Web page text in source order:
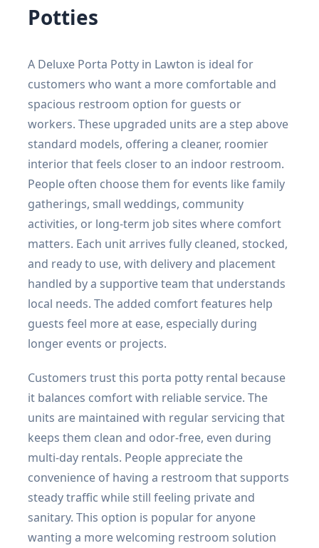
Potties
A Deluxe Porta Potty in Lawton is ideal for
customers who want a more comfortable and
spacious restroom option for guests or
workers. These upgraded units are a step above
standard models, offering a cleaner, roomier
interior that feels closer to an indoor restroom.
People often choose them for events like family
gatherings, small weddings, community
activities, or long-term job sites where comfort
matters. Each unit arrives fully cleaned, stocked,
and ready to use, with delivery and placement
handled by a supportive team that understands
local needs. The added comfort features help
guests feel more at ease, especially during
longer events or projects.
Customers trust this porta potty rental because
it balances comfort with reliable service. The
units are maintained with regular servicing that
keeps them clean and odor-free, even during
multi-day rentals. People appreciate the
convenience of having a restroom that supports
steady traffic while still feeling private and
sanitary. This option is popular for anyone
wanting a more welcoming restroom solution